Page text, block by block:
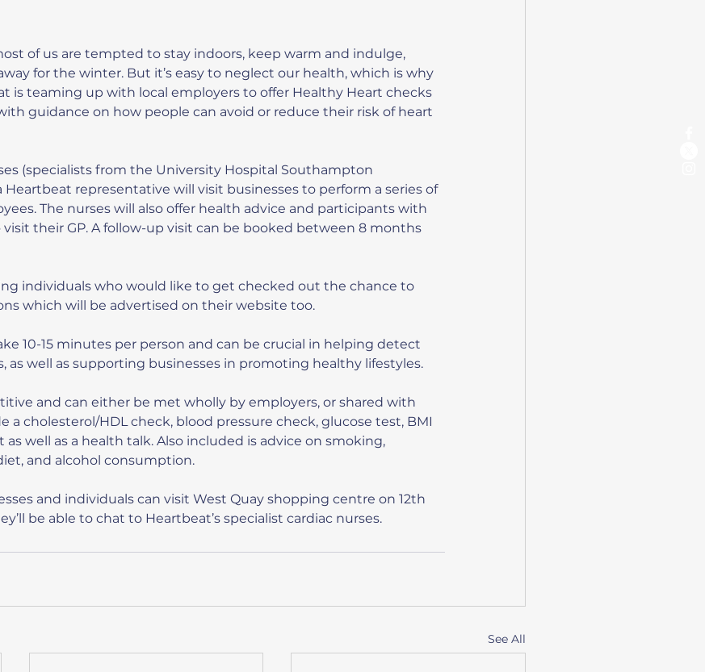
of us are tempted to stay indoors, keep warm and indulge,
for the winter. But it’s easy to neglect our health, which is why
is teaming up with local employers to offer Healthy Heart checks
guidance on how people can avoid or reduce their risk of heart
(specialists from the University Hospital Southampton
Heartbeat representative will visit businesses to perform a series of
The nurses will also offer health advice and participants with
visit their GP. A follow-up visit can be booked between 8 months
individuals who would like to get checked out the chance to
which will be advertised on their website too.
10-15 minutes per person and can be crucial in helping detect
as well as supporting businesses in promoting healthy lifestyles.
and can either be met wholly by employers, or shared with
a cholesterol/HDL check, blood pressure check, glucose test, BMI
well as a health talk. Also included is advice on smoking,
and alcohol consumption.
and individuals can visit West Quay shopping centre on 12th
be able to chat to Heartbeat’s specialist cardiac nurses.
See All